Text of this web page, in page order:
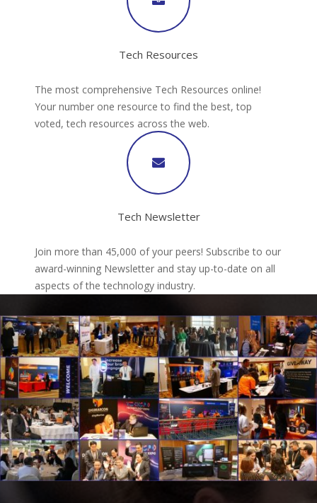
Tech Resources
The most comprehensive Tech Resources online!
Your number one resource to find the best, top
voted, tech resources across the web.
Tech Newsletter
Join more than 45,000 of your peers! Subscribe to our
award-winning Newsletter and stay up-to-date on all
aspects of the technology industry.